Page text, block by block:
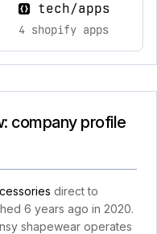
tech/apps
4 shopify apps
company profile
direct to
6 years ago in 2020.
shapewear operates